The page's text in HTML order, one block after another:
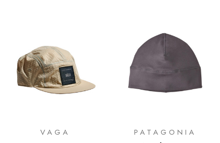
VAGA PATAGONIA